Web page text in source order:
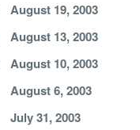
August 19, 2003
August 13, 2003
August 10, 2003
August 6, 2003
July 31, 2003